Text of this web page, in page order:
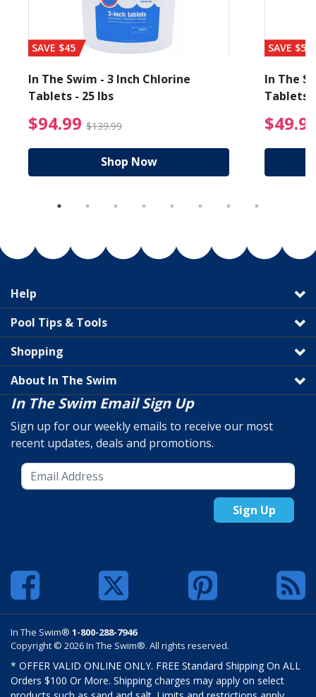
from $89.99
SAVE $45
In The Swim - 3 Inch Chlorine
Tablets - 25 lbs
$94.99 $139.99 $94.99 Price reduced
Shop Now
SAVE $56
In The
Tablets
Help
Pool Tips & Tools
Shopping
About In The Swim
In The Swim Email Sign Up
Sign up for our weekly emails to receive our most
recent updates, deals and promotions.
Sign Up
In The Swim® 1-800-288-7946
Copyright © 2026 In The Swim®. All rights reserved.
* OFFER VALID ONLINE ONLY. FREE Standard Shipping On ALL
Orders $100 Or More. Shipping charges may apply on select